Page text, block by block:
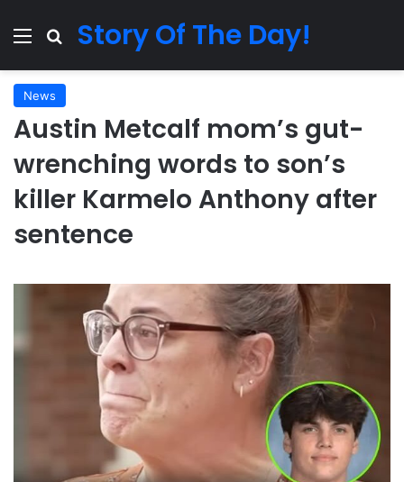
Menu Search for
Story Of The Day!
News
Austin Metcalf mom’s gut-
wrenching words to son’s
killer Karmelo Anthony after
sentence